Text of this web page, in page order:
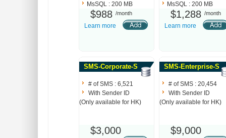
MsSQL : 200 MB
$988 /month
Learn more
MsSQL : 200 MB
$1,288 /month
Learn more
SMS-Corporate-S
# of SMS : 6,521
With Sender ID
(Only available for HK)
$3,000
SMS-Enterprise-S
# of SMS : 20,454
With Sender ID
(Only available for HK)
$9,000